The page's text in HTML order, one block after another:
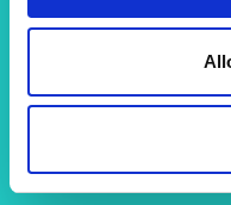
Related content